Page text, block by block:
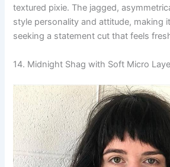
textured pixie. The jagged,
style personality and attitude, making
seeking a statement cut that feels
14. Midnight Shag with Soft Micro